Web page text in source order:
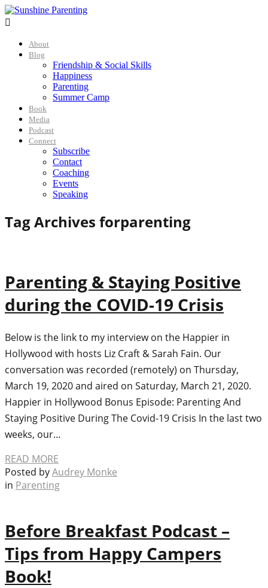

About
Blog
Friendship & Social Skills
Happiness
Parenting
Summer Camp
Book
Media
Podcast
Connect
Subscribe
Contact
Coaching
Events
Speaking
Tag Archives forparenting
Parenting & Staying Positive
during the COVID-19 Crisis
Below is the link to my interview on the Happier in
Hollywood with hosts Liz Craft & Sarah Fain. Our
conversation was recorded (remotely) on Thursday,
March 19, 2020 and aired on Saturday, March 21, 2020.
Happier in Hollywood Bonus Episode: Parenting And
Staying Positive During The Covid-19 Crisis In the last two
weeks, our…
READ MORE
Posted byAudrey Monke
in Parenting
Before Breakfast Podcast –
Tips from Happy Campers
Book!